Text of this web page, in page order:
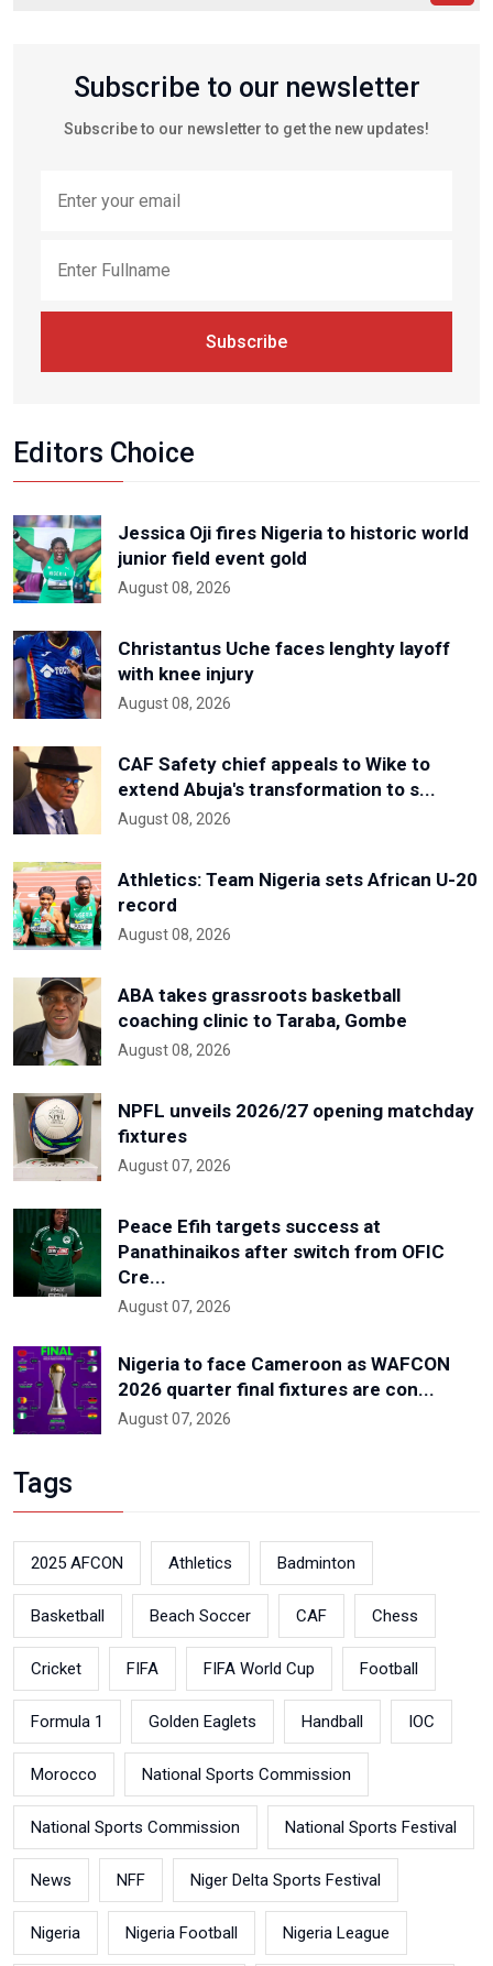
Subscribe to our newsletter
Subscribe to our newsletter to get the new updates!
Subscribe
Editors Choice
Jessica Oji fires Nigeria to historic world
junior field event gold
August 08, 2026
Christantus Uche faces lenghty layoff
with knee injury
August 08, 2026
CAF Safety chief appeals to Wike to
extend Abuja's transformation to s...
August 08, 2026
Athletics: Team Nigeria sets African U-20
record
August 08, 2026
ABA takes grassroots basketball
coaching clinic to Taraba, Gombe
August 08, 2026
NPFL unveils 2026/27 opening matchday
fixtures
August 07, 2026
Peace Efih targets success at
Panathinaikos after switch from OFIC
Cre...
August 07, 2026
Nigeria to face Cameroon as WAFCON
2026 quarter final fixtures are con...
August 07, 2026
Tags
2025 AFCON Athletics Badminton
Basketball Beach Soccer CAF Chess
Cricket FIFA FIFA World Cup Football
Formula 1 Golden Eaglets Handball IOC
Morocco National Sports Commission
National Sports Commission National Sports Festival
News NFF Niger Delta Sports Festival
Nigeria Nigeria Football Nigeria League